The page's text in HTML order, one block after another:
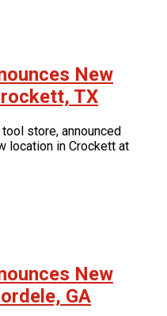
New
TX
store, announced
location in Crockett at
New
GA